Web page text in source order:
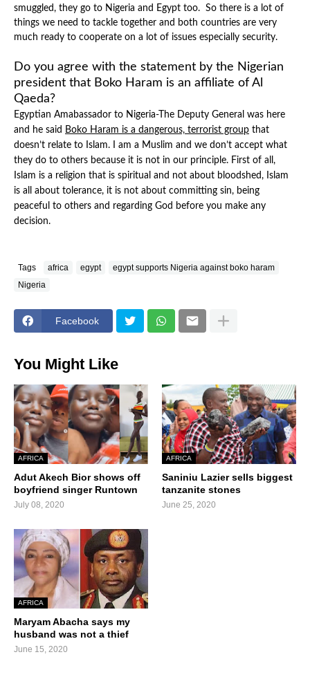
smuggled, they go to Nigeria and Egypt too. So there is a lot of
things we need to tackle together and both countries are very
much ready to cooperate on a lot of issues especially security.
Do you agree with the statement by the Nigerian
president that Boko Haram is an affiliate of Al
Qaeda?
Egyptian Amabassador to Nigeria-The Deputy General was here
and he said Boko Haram is a dangerous, terrorist group that
doesn’t relate to Islam. I am a Muslim and we don’t accept what
they do to others because it is not in our principle. First of all,
Islam is a religion that is spiritual and not about bloodshed, Islam
is all about tolerance, it is not about committing sin, being
peaceful to others and regarding God before you make any
decision.
Tags africa egypt
egypt supports Nigeria against boko haram
Nigeria
Facebook
You Might Like
AFRICA
Adut Akech Bior shows off
boyfriend singer Runtown
July 08, 2020
AFRICA
Saniniu Lazier sells biggest
tanzanite stones
June 25, 2020
AFRICA
Maryam Abacha says my
husband was not a thief
June 15, 2020